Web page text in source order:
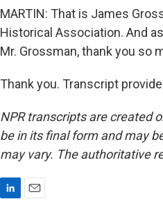
MARTIN: That is James
Historical Association. And
Mr. Grossman, thank you so
Thank you. Transcript
NPR transcripts are created
be in its final form and may
may vary. The authoritative